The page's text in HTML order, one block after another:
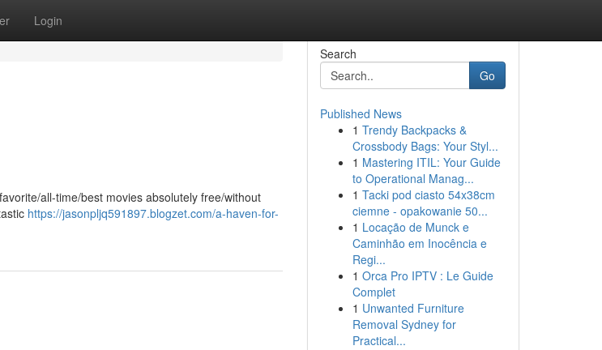
Login
all-time/best movies absolutely free/without
https://jasonpljq591897.blogzet.com/a-haven-for-
Search
Go
Published News
1 Trendy Backpacks &
Crossbody Bags: Your Styl...
1 Mastering ITIL: Your Guide
to Operational Manag...
1 Tacki pod ciasto 54x38cm
ciemne - opakowanie 50...
1 Locação de Munck e
Caminhão em Inocência e
Regi...
1 Orca Pro IPTV : Le Guide
Complet
1 Unwanted Furniture
Removal Sydney for
Practical...